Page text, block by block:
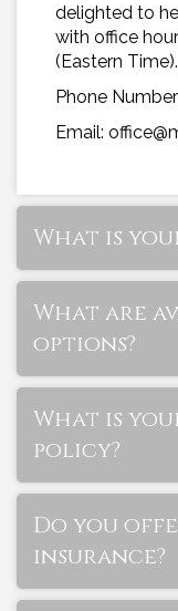
delighted to
with office
(Eastern Time).
Phone
Email:
What is
What are
options?
What is
policy?
Do you
insurance?